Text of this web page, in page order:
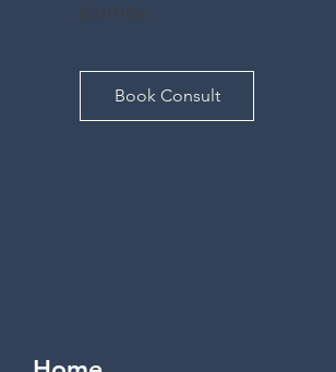
journey.
Book Consult